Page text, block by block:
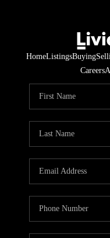
HomeListingsBuying
Careers